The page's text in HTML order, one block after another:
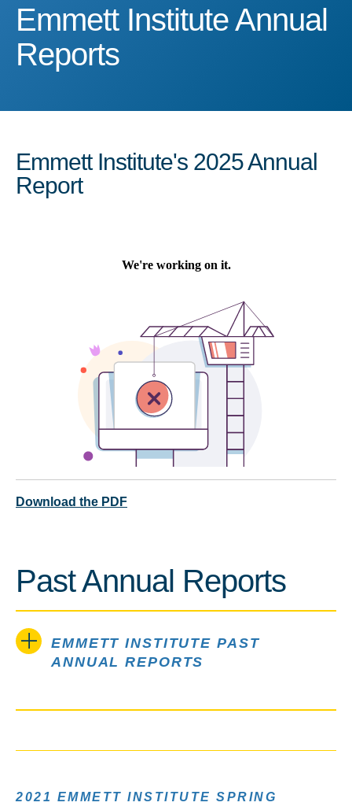
Emmett Institute Annual
Emmett Institute Annual
Reports
Emmett Institute's 2025 Annual
Report
Download the PDF
Past Annual Reports
EMMETT INSTITUTE PAST
ANNUAL REPORTS
2021 EMMETT INSTITUTE SPRING